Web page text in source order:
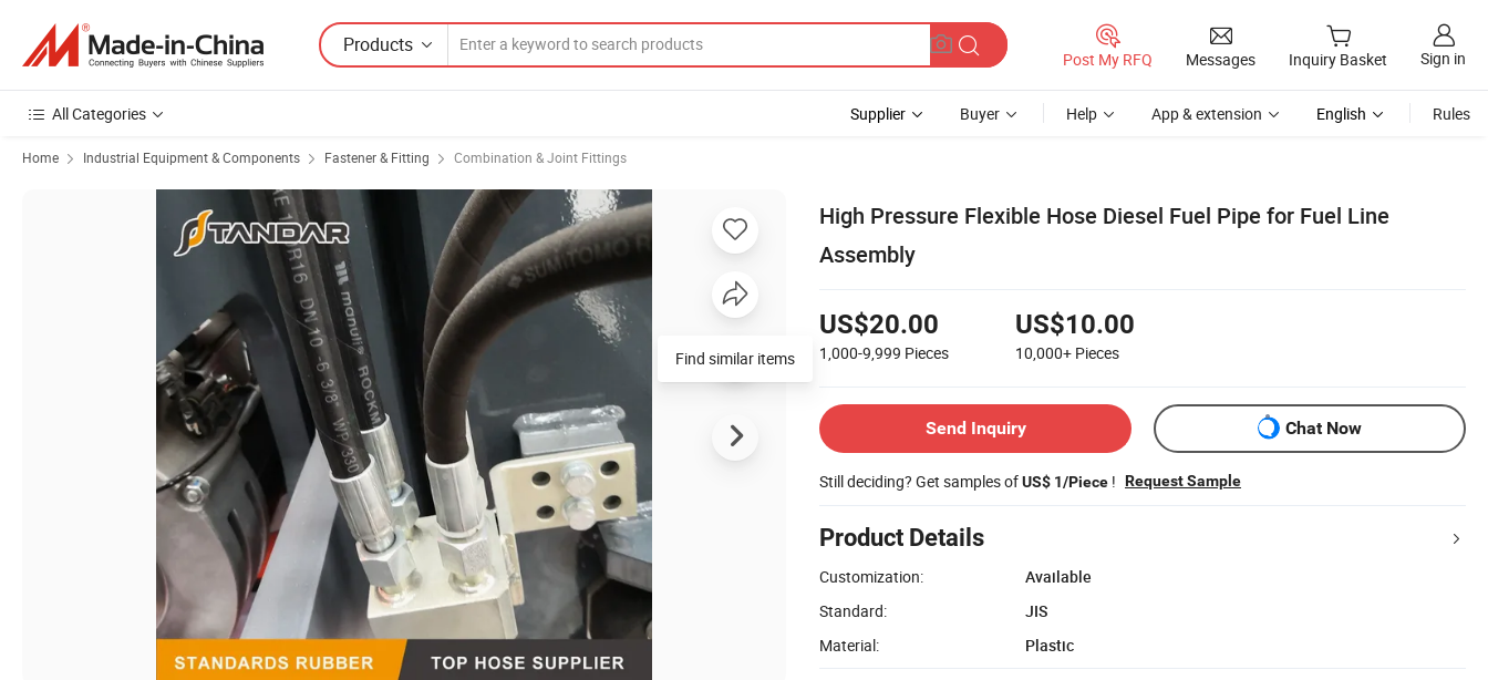
Products
Post My RFQ Messages Inquiry Basket Sign in
All Categories Supplier Buyer Help App & extension English Rules
Home Industrial Equipment & Components Fastener & Fitting Combination & Joint Fittings
High Pressure Flexible Hose Diesel Fuel Pipe for Fuel Line
Assembly
US$20.00
1,000-9,999 Pieces
US$10.00
10,000+ Pieces
Send Inquiry Chat Now
Still deciding? Get samples ofUS$ 1/Piece ! Request Sample
Product Details
Customization:
Available
Standard:
JIS
Material:
Plastic
Find similar items